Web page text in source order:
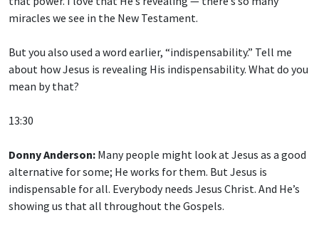
miracles we see in the New Testament.
But you also used a word earlier, “indispensability.” Tell me
about how Jesus is revealing His indispensability. What do you
mean by that?
13:30
Donny Anderson: Many people might look at Jesus as a good
alternative for some; He works for them. But Jesus is
indispensable for all. Everybody needs Jesus Christ. And He’s
showing us that all throughout the Gospels.